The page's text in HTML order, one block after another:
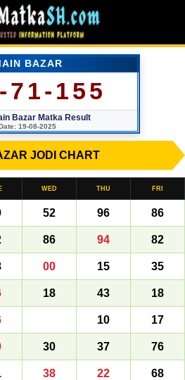
BAZAR
71-155
Bazar Matka Result
19-08-2025
JODI CHART
WED THU FRI
52 96 86
86 94 82
00 15 35
18 43 18
10 17
30 37 76
38 22 68